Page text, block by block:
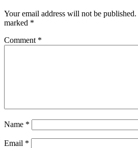
Your email address will not be published.
marked *
Comment *
Name *
Email *